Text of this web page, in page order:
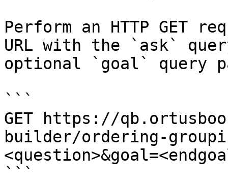
Perform an HTTP GET
URL with the `ask`
optional `goal` query
```
GET https://
builder/ordering-
```